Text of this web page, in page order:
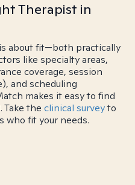
Therapist in
about fit—both practically
like specialty areas,
coverage, session
and scheduling
makes it easy to find
the clinical surveyto
who fit your needs.